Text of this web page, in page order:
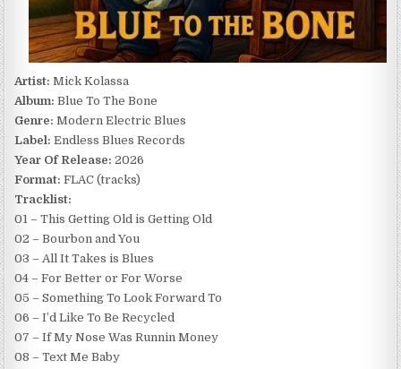
Artist: Mick Kolassa
Album: Blue To The Bone
Genre: Modern Electric Blues
Label: Endless Blues Records
Year Of Release: 2026
Format: FLAC (tracks)
Tracklist:
01 – This Getting Old is Getting Old
02 – Bourbon and You
03 – All It Takes is Blues
04 – For Better or For Worse
05 – Something To Look Forward To
06 – I’d Like To Be Recycled
07 – If My Nose Was Runnin Money
08 – Text Me Baby